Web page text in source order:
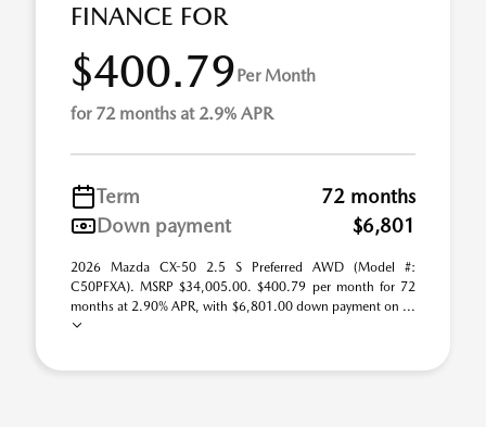
FINANCE FOR
$400.79Per Month
for 72 months at 2.9% APR
Term
72 months
Down payment
$6,801
2026 Mazda CX-50 2.5 S Preferred AWD (Model #:
C50PFXA). MSRP $34,005.00. $400.79 per month for 72
months at 2.90% APR, with $6,801.00 down payment on ...